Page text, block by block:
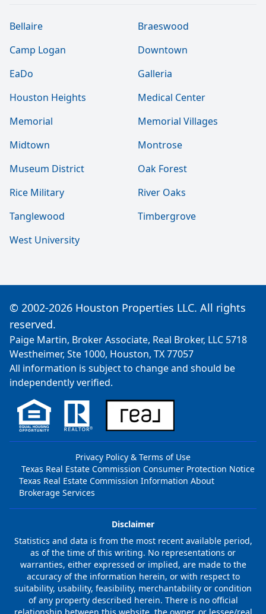
Bellaire
Braeswood
Camp Logan
Downtown
EaDo
Galleria
Houston Heights
Medical Center
Memorial
Memorial Villages
Midtown
Montrose
Museum District
Oak Forest
Rice Military
River Oaks
Tanglewood
Timbergrove
West University
© 2002-2026 Houston Properties LLC. All rights
reserved.
Paige Martin, Broker Associate, Real Broker, LLC 5718
Westheimer, Ste 1000, Houston, TX 77057
All information is subject to change and should be
independently verified.
Privacy Policy & Terms of Use
Texas Real Estate Commission Consumer Protection Notice
Texas Real Estate Commission Information About
Brokerage Services
Disclaimer
Statistics and data is from the most recent available period,
as of the time of this writing. No representations or
warranties, either expressed or implied, are made to the
accuracy of the information herein, or with respect to
suitability, usability, feasibility, merchantability or condition
of any property described herein. There is no official